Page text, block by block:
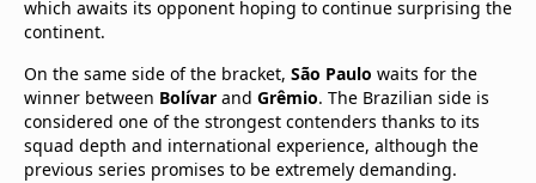
which awaits its opponent hoping to continue surprising the
continent.
On the same side of the bracket, São Paulo waits for the
winner between Bolívar and Grêmio. The Brazilian side is
considered one of the strongest contenders thanks to its
squad depth and international experience, although the
previous series promises to be extremely demanding.